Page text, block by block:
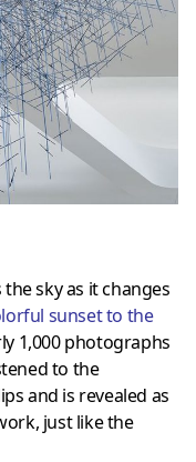
sky as it changes
sunset to the
1,000 photographs
to the
and is revealed as
just like the